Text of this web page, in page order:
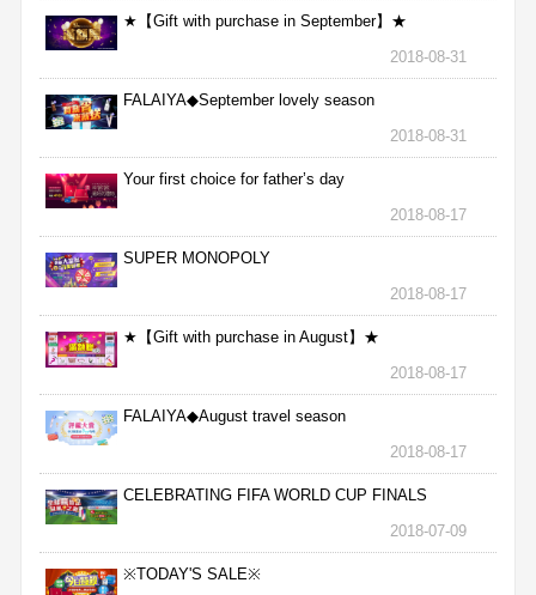
★【Gift with purchase in September】★
2018-08-31
FALAIYA◆September lovely season
2018-08-31
Your first choice for father’s day
2018-08-17
SUPER MONOPOLY
2018-08-17
★【Gift with purchase in August】★
2018-08-17
FALAIYA◆August travel season
2018-08-17
CELEBRATING FIFA WORLD CUP FINALS
2018-07-09
※TODAY'S SALE※